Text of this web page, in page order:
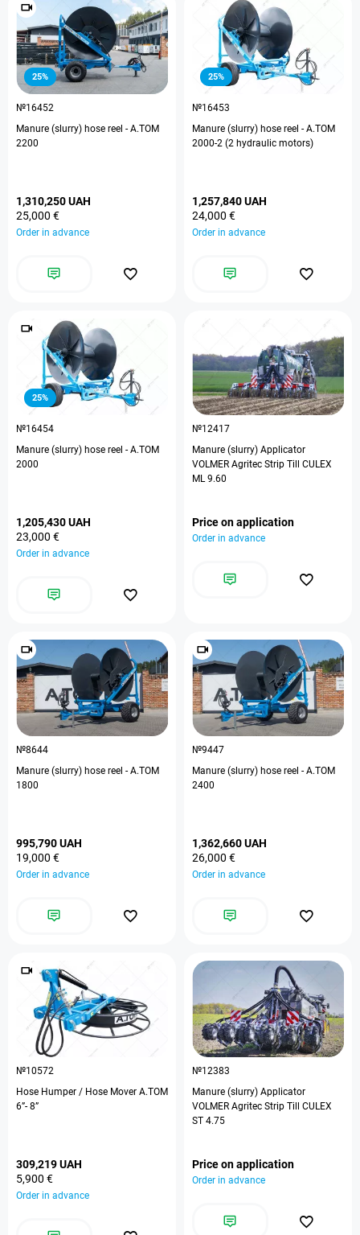
25%
№16452
Manure (slurry) hose reel - A.TOM
2200
1,310,250 UAH
25,000 €
Order in advance
25%
№16453
Manure (slurry) hose reel - A.TOM
2000-2 (2 hydraulic motors)
1,257,840 UAH
24,000 €
Order in advance
25%
№16454
Manure (slurry) hose reel - A.TOM
2000
1,205,430 UAH
23,000 €
Order in advance
№12417
Manure (slurry) Applicator
VOLMER Agritec Strip Till CULEX
ML 9.60
Price on application
Order in advance
№8644
Manure (slurry) hose reel - A.TOM
1800
995,790 UAH
19,000 €
Order in advance
№9447
Manure (slurry) hose reel - A.TOM
2400
1,362,660 UAH
26,000 €
Order in advance
№10572
Hose Humper / Hose Mover A.TOM
6”- 8”
309,219 UAH
5,900 €
Order in advance
№12383
Manure (slurry) Applicator
VOLMER Agritec Strip Till CULEX
ST 4.75
Price on application
Order in advance